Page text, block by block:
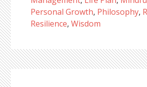
Personal Growth, Philosophy,
Resilience,Wisdom